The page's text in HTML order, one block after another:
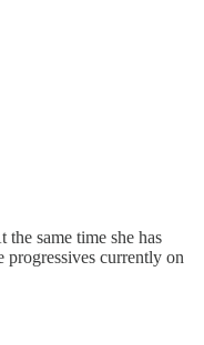
same time she has
currently on